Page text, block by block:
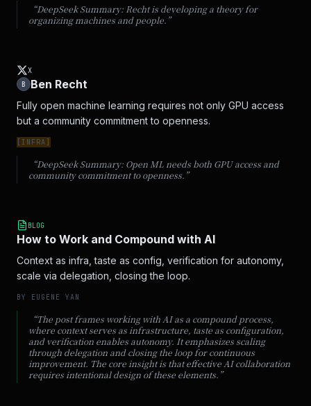
“DeepSeek Summary: Recht is developing a theory for
organizing machines and people. ”
X
B
Ben Recht
Fully open machine learning requires not only GPU access
but a community commitment to openness.
[INFRA]
“DeepSeek Summary: Open ML needs both GPU access and
community commitment to openness. ”
BLOG
How to Work and Compound with AI
Context as infra, taste as config, verification for autonomy,
scale via delegation, closing the loop.
BY EUGENE YAN
“The post frames working with AI as a compound process,
where context serves as infrastructure, taste as configuration,
and verification enables autonomy. It emphasizes scaling
through delegation and closing the loop for continuous
improvement. The core insight is that effective AI collaboration
requires intentional design of these elements. ”